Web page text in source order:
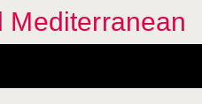
Mediterranean